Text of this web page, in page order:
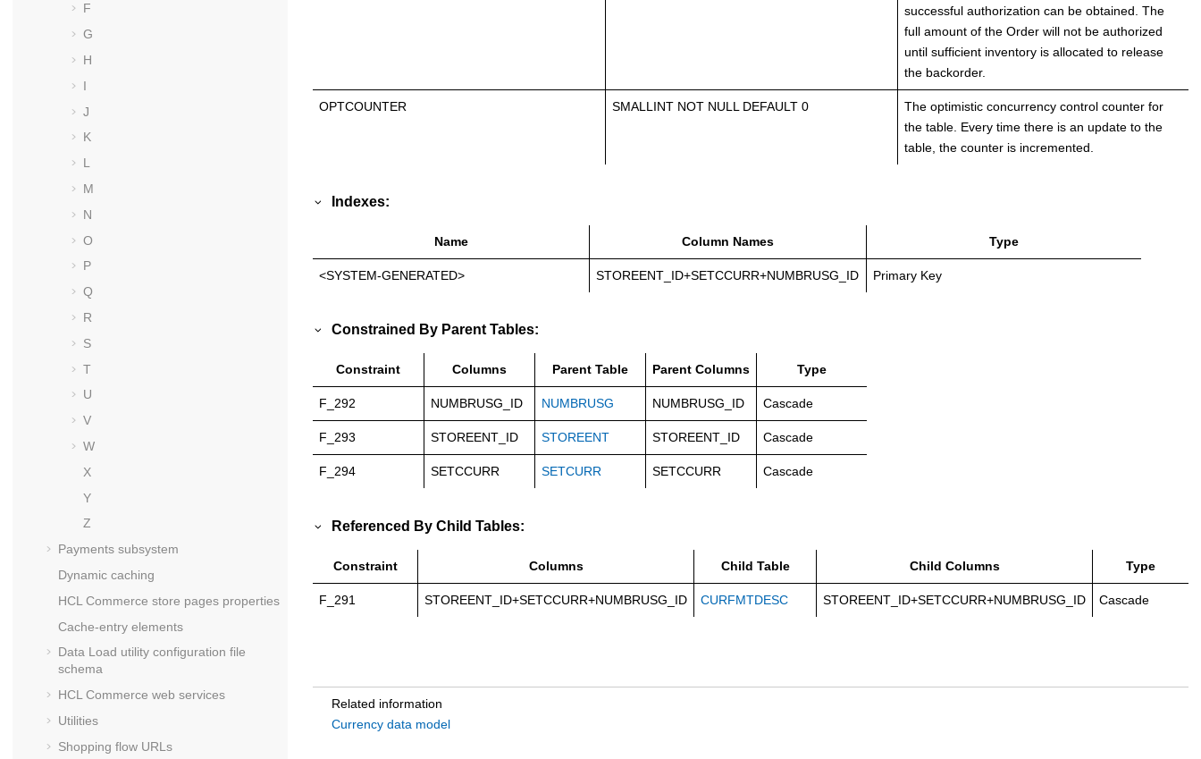
F
G
H
I
J
K
L
M
N
O
P
Q
R
S
T
U
V
W
X
Y
Z
Payments subsystem
Dynamic caching
HCL Commerce store pages properties
Cache-entry elements
Data Load utility configuration file
schema
HCL Commerce web services
Utilities
Shopping flow URLs
successful authorization can be obtained. The
full amount of the Order will not be authorized
until sufficient inventory is allocated to release
the backorder.
OPTCOUNTER SMALLINT NOT NULL DEFAULT 0
The optimistic concurrency control counter for
the table. Every time there is an update to the
table, the counter is incremented.
Indexes:
Name Column Names Type
<SYSTEM-GENERATED> STOREENT_ID+SETCCURR+NUMBRUSG_ID Primary Key
Constrained By Parent Tables:
Constraint Columns Parent Table Parent Columns Type
F_292 NUMBRUSG_ID NUMBRUSG NUMBRUSG_ID Cascade
F_293 STOREENT_ID STOREENT STOREENT_ID Cascade
F_294 SETCCURR SETCURR SETCCURR Cascade
Referenced By Child Tables:
Constraint Columns Child Table Child Columns Type
F_291 STOREENT_ID+SETCCURR+NUMBRUSG_ID CURFMTDESC STOREENT_ID+SETCCURR+NUMBRUSG_ID Cascade
Related information
Currency data model